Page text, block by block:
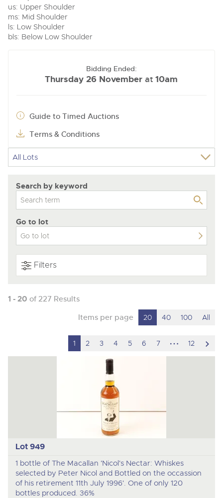
us: Upper Shoulder
ms: Mid Shoulder
ls: Low Shoulder
bls: Below Low Shoulder
Bidding Ended:
Thursday 26 November at10am
Guide to Timed Auctions
Terms & Conditions
Search by keyword
Go to lot
Filters
1 - 20 of 227 Results
Items per page 20 40 100 All
1 2 3 4 5 6 7
hidden
pages
12
to
Lot 949
1 bottle of The Macallan 'Nicol's Nectar: Whiskes
selected by Peter Nicol and Bottled on the occassion
of his retirement 11th July 1996'. One of only 120
bottles produced. 36%